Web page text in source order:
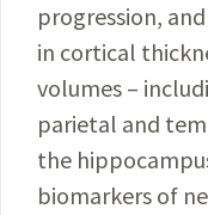
progression,
in cortical
volumes –
parietal and
the
biomarkers of